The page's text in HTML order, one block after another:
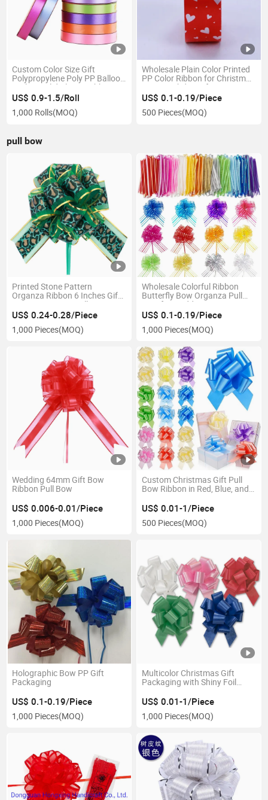
Custom Color Size Gift
Polypropylene Poly PP Balloon
Curling Solid Plastic Ribbon
Roll for Gift Decorative
US$ 0.9-1.5/Roll
1,000 Rolls(MOQ)
Wholesale Plain Color Printed
PP Color Ribbon for Christmas
Party Birthday Gift Decoration
US$ 0.1-0.19/Piece
500 Pieces(MOQ)
pull bow
Printed Stone Pattern
Organza Ribbon 6 Inches Gift
Wrap POM POM Pull Bow
US$ 0.24-0.28/Piece
1,000 Pieces(MOQ)
Wholesale Colorful Ribbon
Butterfly Bow Organza Pull
Bow for Wedding
US$ 0.1-0.19/Piece
1,000 Pieces(MOQ)
Wedding 64mm Gift Bow
Ribbon Pull Bow
US$ 0.006-0.01/Piece
1,000 Pieces(MOQ)
Custom Christmas Gift Pull
Bow Ribbon in Red, Blue, and
US$ 0.01-1/Piece
500 Pieces(MOQ)
Holographic Bow PP Gift
Packaging
US$ 0.1-0.19/Piece
1,000 Pieces(MOQ)
Multicolor Christmas Gift
Packaging with Shiny Foil
Bow
US$ 0.01-1/Piece
1,000 Pieces(MOQ)